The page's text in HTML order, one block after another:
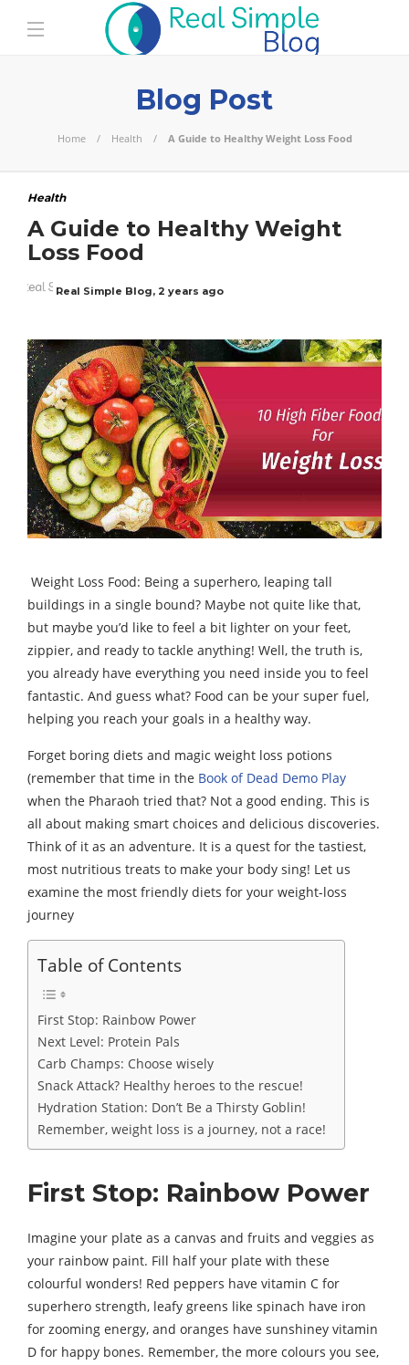
Blog Post
Home Health A Guide to Healthy Weight Loss Food
Health
A Guide to Healthy Weight
Loss Food
Real Simple Blog, 2 years ago
Weight Loss Food: Being a superhero, leaping tall
buildings in a single bound? Maybe not quite like that,
but maybe you’d like to feel a bit lighter on your feet,
zippier, and ready to tackle anything! Well, the truth is,
you already have everything you need inside you to feel
fantastic. And guess what? Food can be your super fuel,
helping you reach your goals in a healthy way.
Forget boring diets and magic weight loss potions
(remember that time in the Book of Dead Demo Play
when the Pharaoh tried that? Not a good ending. This is
all about making smart choices and delicious discoveries.
Think of it as an adventure. It is a quest for the tastiest,
most nutritious treats to make your body sing! Let us
examine the most friendly diets for your weight-loss
journey
Table of Contents
First Stop: Rainbow Power
Next Level: Protein Pals
Carb Champs: Choose wisely
Snack Attack? Healthy heroes to the rescue!
Hydration Station: Don’t Be a Thirsty Goblin!
Remember, weight loss is a journey, not a race!
First Stop: Rainbow Power
Imagine your plate as a canvas and fruits and veggies as
your rainbow paint. Fill half your plate with these
colourful wonders! Red peppers have vitamin C for
superhero strength, leafy greens like spinach have iron
for zooming energy, and oranges have sunshiney vitamin
D for happy bones. Remember, the more colours you see,